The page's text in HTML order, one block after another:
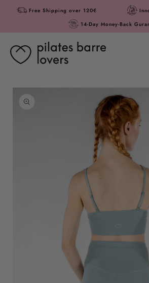
Skip to
content
Free Shipping over 120€
14-Day Money-Back
Skip to
information